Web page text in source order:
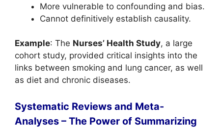
More vulnerable to confounding and bias.
Cannot definitively establish causality.
Example: The Nurses’ Health Study, a large
cohort study, provided critical insights into the
links between smoking and lung cancer, as well
as diet and chronic diseases.
Systematic Reviews and Meta-
Analyses – The Power of Summarizing